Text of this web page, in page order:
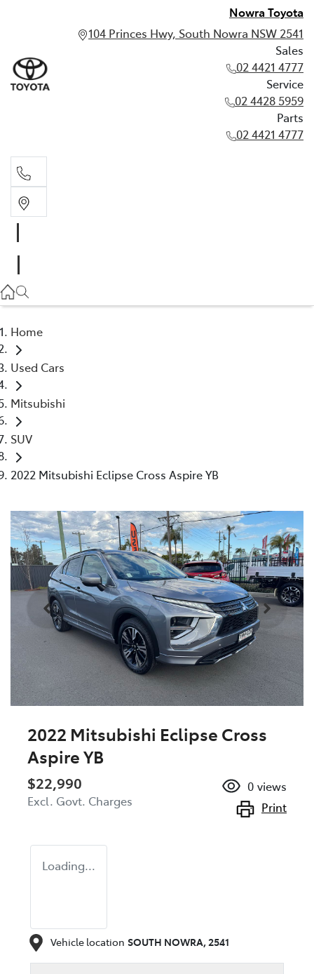
Nowra Toyota
104 Princes Hwy, South Nowra NSW 2541
Sales
02 4421 4777
Service
02 4428 5959
Parts
02 4421 4777
02 4428 5959
Home
Used Cars
Mitsubishi
SUV
2022 Mitsubishi Eclipse Cross Aspire YB
2022 Mitsubishi Eclipse Cross
Aspire YB
$22,990
Excl. Govt. Charges
0 views
Print
Loading...
Vehicle location SOUTH NOWRA, 2541